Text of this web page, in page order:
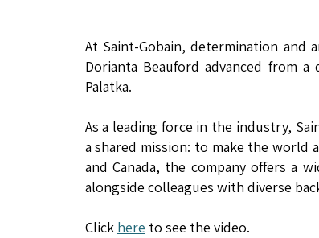
At Saint-Gobain, determination
Dorianta Beauford advanced from
Palatka.
As a leading force in the industry,
a shared mission: to make the world
and Canada, the company offers a
alongside colleagues with diverse
Click here to see the video.